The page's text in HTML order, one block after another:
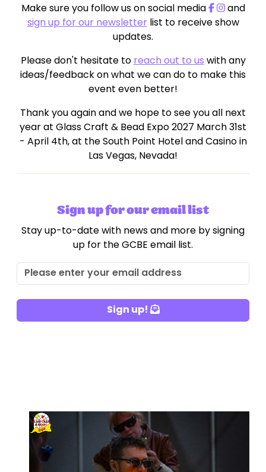
Make sure you follow us on social media
and
sign up for our newsletterlist to receive show
updates.
Please don't hesitate toreach out to uswith any
ideas/feedback on what we can do to make this
event even better!
Thank you again and we hope to see you all next
year at Glass Craft & Bead Expo 2027 March 31st
- April 4th, at the South Point Hotel and Casino in
Las Vegas, Nevada!
Sign up for our email list
Stay up-to-date with news and more by signing
up for the GCBE email list.
Sign up!